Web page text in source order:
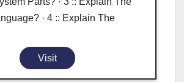
· 4 :: Explain The
Visit